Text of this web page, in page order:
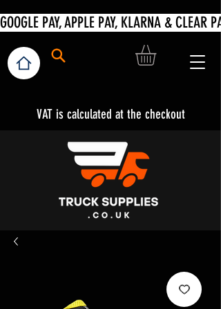
VAT is calculated at the checkout